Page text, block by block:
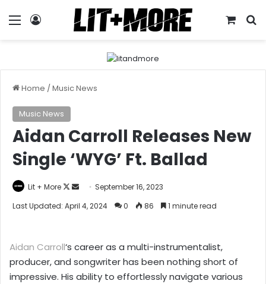
Menu
Home / Music News
Music News
Aidan Carroll Releases New
Single ‘WYG’ Ft. Ballad
Lit + More
Follow
SendSeptember 16, 2023
Last Updated: April 4, 2024
0 86 1 minute read
Aidan Carroll‘s career as a multi-instrumentalist,
producer, and songwriter has been nothing short of
impressive. His ability to effortlessly navigate various